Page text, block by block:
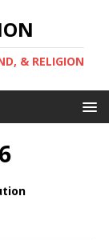
& RELIGION